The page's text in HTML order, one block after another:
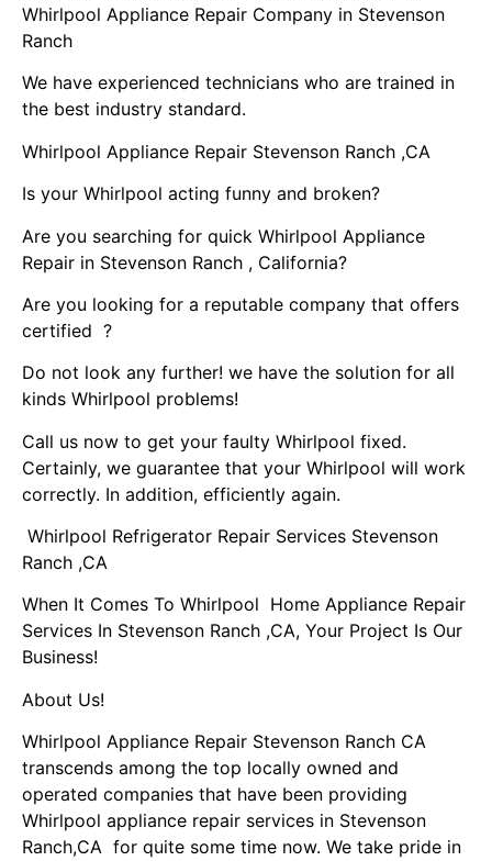
Whirlpool Appliance Repair Company in Stevenson
Ranch
We have experienced technicians who are trained in
the best industry standard.
Whirlpool Appliance Repair Stevenson Ranch ,CA
Is your Whirlpool acting funny and broken?
Are you searching for quick Whirlpool Appliance
Repair in Stevenson Ranch , California?
Are you looking for a reputable company that offers
certified ?
Do not look any further! we have the solution for all
kinds Whirlpool problems!
Call us now to get your faulty Whirlpool fixed.
Certainly, we guarantee that your Whirlpool will work
correctly. In addition, efficiently again.
Whirlpool Refrigerator Repair Services Stevenson
Ranch ,CA
When It Comes To Whirlpool Home Appliance Repair
Services In Stevenson Ranch ,CA, Your Project Is Our
Business!
About Us!
Whirlpool Appliance Repair Stevenson Ranch CA
transcends among the top locally owned and
operated companies that have been providing
Whirlpool appliance repair services in Stevenson
Ranch,CA for quite some time now. We take pride in